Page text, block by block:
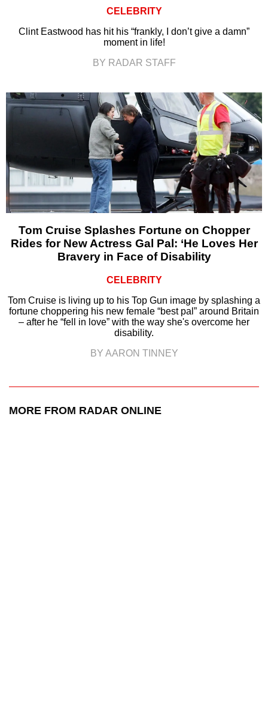
CELEBRITY
Clint Eastwood has hit his “frankly, I don’t give a damn”
moment in life!
BY RADAR STAFF
Tom Cruise Splashes Fortune on Chopper
Rides for New Actress Gal Pal: ‘He Loves Her
Bravery in Face of Disability
CELEBRITY
Tom Cruise is living up to his Top Gun image by splashing a
fortune choppering his new female “best pal” around Britain
– after he “fell in love” with the way she's overcome her
disability.
BY AARON TINNEY
MORE FROM RADAR ONLINE